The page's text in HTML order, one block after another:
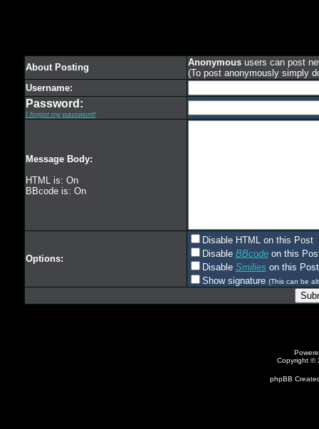
About Posting Anonymoususers can post
(To post anonymously simply
Username:
Password:
I forgot my password!
Message Body:
HTML is: On
BBcode is: On
Options:
Disable HTML on this Post
Disable BBcodeon this
Disable Smilies on this Post
Show signature (This can be
Copyright ©
phpBB